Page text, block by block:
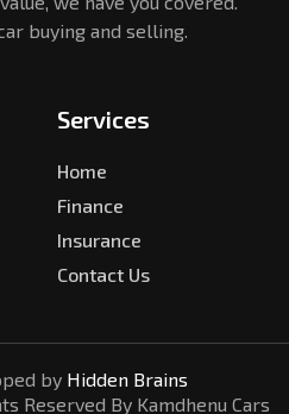
buying and selling.
Services
Home
Finance
Insurance
Contact Us
by Hidden Brains
Reserved By Kamdhenu Cars